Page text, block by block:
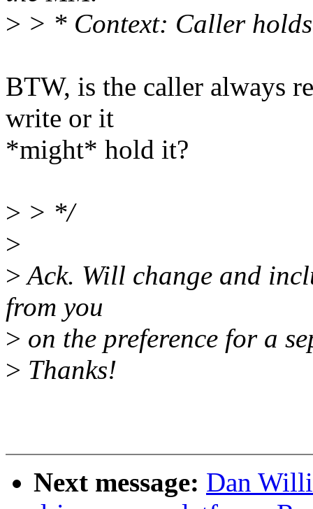
> > * Context: Caller
BTW, is the caller always
write or it
*might* hold it?
> > */
>
>Ack. Will change and
from you
> on the preference for a
> Thanks!
Next message: Dan